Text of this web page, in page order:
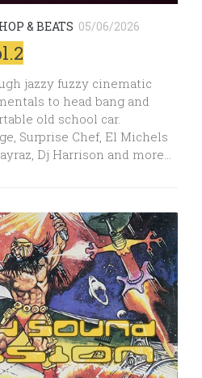
& BEATS 05/06/2026
jazzy fuzzy cinematic
to head bang and
old school car.
Surprise Chef, El Michels
Dj Harrison and more…